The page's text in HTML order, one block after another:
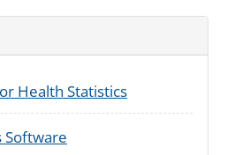
Health Statistics
Software